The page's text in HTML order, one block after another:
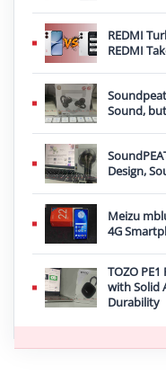
REDMI
REDMI
Sound,
Design,
Meizu
4G
TOZO
with Solid
Durability